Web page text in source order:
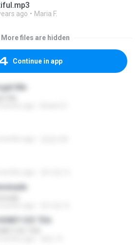
ago Maria F.
More files are hidden
Continue in app
Me
ICE TEA